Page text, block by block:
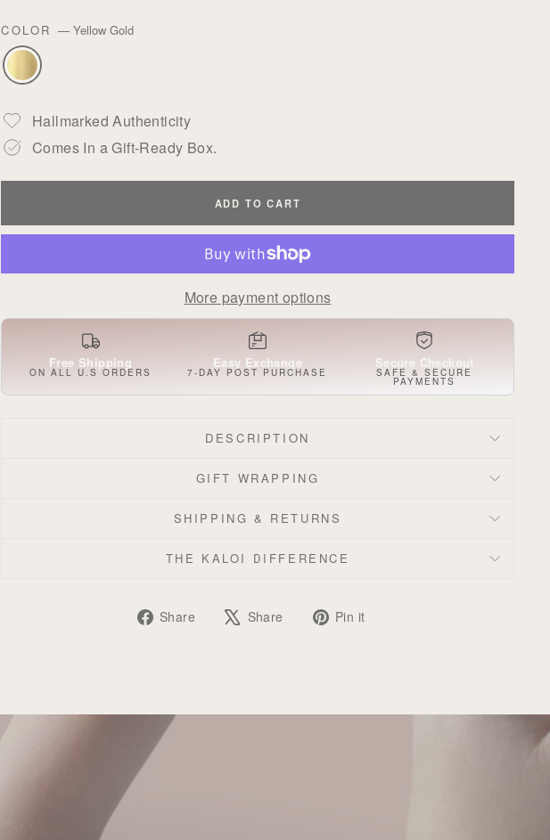
COLOR — Yellow Gold
Hallmarked Authenticity
Comes In a Gift-Ready Box.
ADD TO CART
More payment options
Free Shipping
ON ALL U.S ORDERS
Easy Exchange
7-DAY POST PURCHASE
Secure Checkout
SAFE & SECURE
PAYMENTS
DESCRIPTION
GIFT WRAPPING
SHIPPING & RETURNS
THE KALOI DIFFERENCE
Share
Share Share
Tweet Pin it